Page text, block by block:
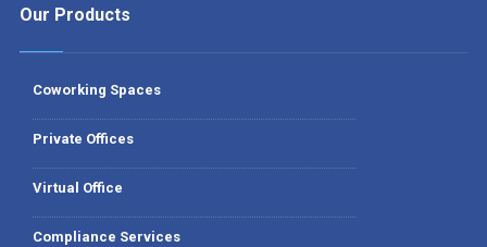
Our Products
Coworking Spaces
Private Offices
Virtual Office
Compliance Services